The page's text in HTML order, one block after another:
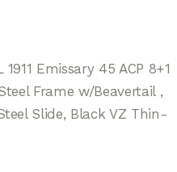
Emissary 45 ACP 8+1
Frame w/Beavertail ,
Slide, Black VZ Thin-